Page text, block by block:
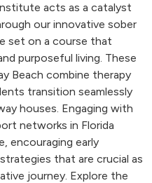
acts as a catalyst
our innovative sober
set on a course that
purposeful living. These
Beach combine therapy
transition seamlessly
houses. Engaging with
networks in Florida
encouraging early
that are crucial as
journey. Explore the